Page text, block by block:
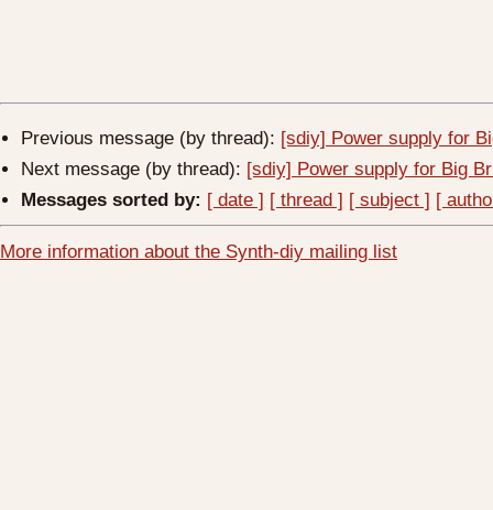
Previous message (by thread): [sdiy] Power supply for
Next message (by thread): [sdiy] Power supply for Big
Messages sorted by: [ date ] [ thread ] [ subject ] [
More information about the Synth-diy mailing list